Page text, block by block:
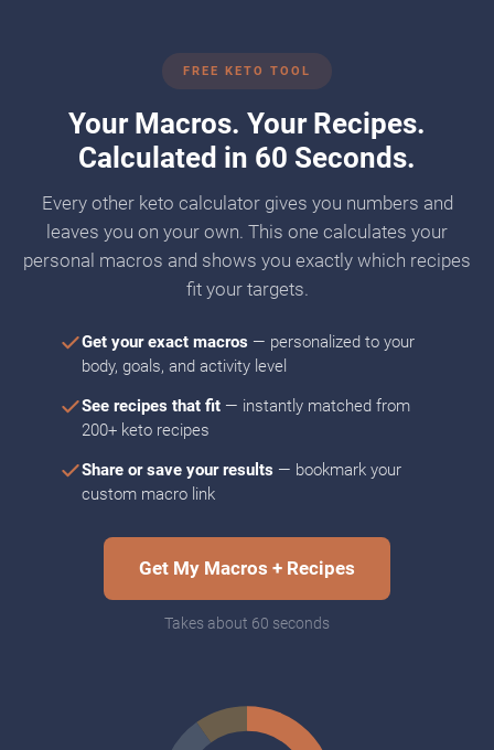
FREE KETO TOOL
Your Macros. Your Recipes.
Calculated in 60 Seconds.
Every other keto calculator gives you numbers and
leaves you on your own. This one calculates your
personal macros and shows you exactly which recipes
fit your targets.
Get your exact macros — personalized to your
body, goals, and activity level
See recipes that fit — instantly matched from
200+ keto recipes
Share or save your results — bookmark your
custom macro link
Get My Macros + Recipes
Takes about 60 seconds